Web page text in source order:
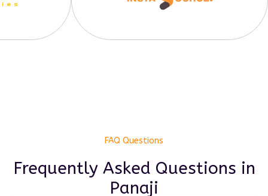
FAQ Questions
Frequently Asked Questions in
Panaji